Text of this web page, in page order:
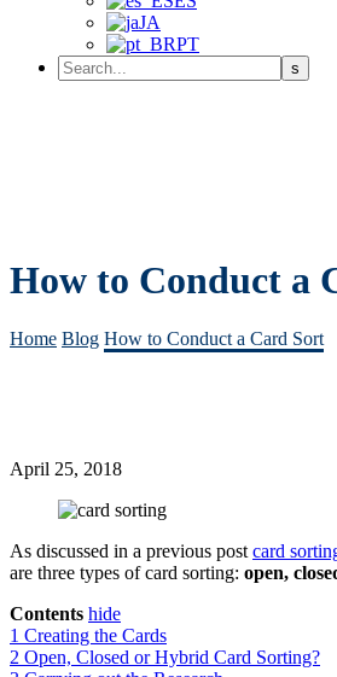
JA
PT
How to Conduct a
Home Blog How to Conduct a Card Sort
April 25, 2018
As discussed in a previous post card
are three types of card sorting: open,
Contents hide
1 Creating the Cards
2 Open, Closed or Hybrid Card Sorting?